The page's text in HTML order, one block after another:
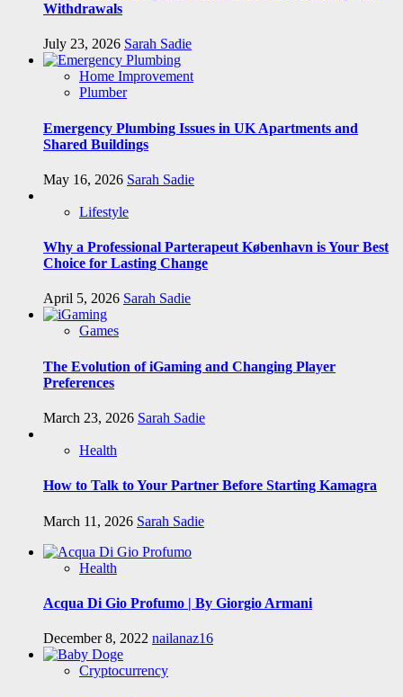
Withdrawals
July 23, 2026 Sarah Sadie
Home Improvement
Plumber
Emergency Plumbing Issues in UK Apartments and
Shared Buildings
May 16, 2026 Sarah Sadie
Lifestyle
Why a Professional Parterapeut København is Your Best
Choice for Lasting Change
April 5, 2026 Sarah Sadie
Games
The Evolution of iGaming and Changing Player
Preferences
March 23, 2026 Sarah Sadie
Health
How to Talk to Your Partner Before Starting Kamagra
March 11, 2026 Sarah Sadie
Health
Acqua Di Gio Profumo | By Giorgio Armani
December 8, 2022 nailanaz16
Cryptocurrency